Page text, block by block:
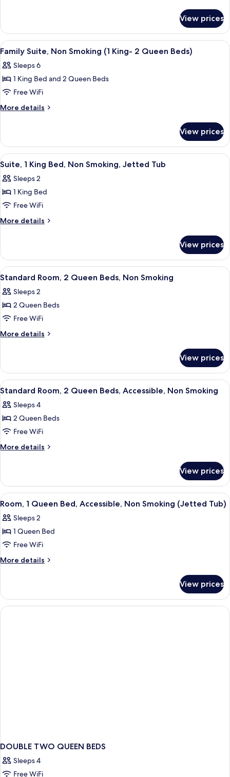
Bed,
Non
Smoking
Room,
King
Non
Smoking
View prices
View
all
photos
for
Family
Suite,
(1
King-
2
Queen
Beds)
A hotel room with two beds, a desk,
9
Family Suite, Non Smoking (1 King- 2 Queen Beds)
Sleeps 6
1 King Bed and 2 Queen Beds
Free WiFi
More details
More
Suite,
Non
Smoking
King-
2
Beds)
View prices
View
all
photos
for
Suite,
1
Non
Smoking,
Jetted
Tub
A hotel room with a bed, a chair, a
9
Suite, 1 King Bed, Non Smoking, Jetted Tub
Sleeps 2
1 King Bed
Free WiFi
More details
More
1
King
Bed,
Smoking,
Jetted
View prices
View
all
photos
for
Standard
Room,
Beds,
Non
Smoking
A hotel room with two beds, a desk
9
Standard Room, 2 Queen Beds, Non Smoking
Sleeps 2
2 Queen Beds
Free WiFi
More details
More
Room,
Queen
Non
Smoking
View prices
View
all
photos
for
Standard
Room,
Beds,
Accessible,
Non
Smoking
A hotel room with two beds, a desk,
10
Standard Room, 2 Queen Beds, Accessible, Non Smoking
Sleeps 4
2 Queen Beds
Free WiFi
More details
More
Room,
Queen
Accessible,
Non
View prices
View
all
photos
for
Room,
1
Accessible,
Non
Smoking
A hotel room with a bed, a chair, a
8
Room, 1 Queen Bed, Accessible, Non Smoking (Jetted Tub)
Sleeps 2
1 Queen Bed
Free WiFi
More details
More
1
Queen
Bed,
View prices
DOUBLE TWO QUEEN BEDS
Sleeps 4
Free WiFi